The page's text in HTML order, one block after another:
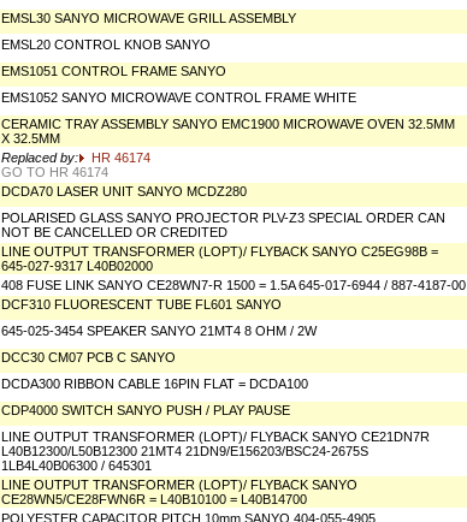
EMSL30 SANYO MICROWAVE GRILL ASSEMBLY
EMSL20 CONTROL KNOB SANYO
EMS1051 CONTROL FRAME SANYO
EMS1052 SANYO MICROWAVE CONTROL FRAME WHITE
CERAMIC TRAY ASSEMBLY SANYO EMC1900 MICROWAVE OVEN 32.5MM
X 32.5MM
Replaced by:
HR 46174
GO TO HR 46174
DCDA70 LASER UNIT SANYO MCDZ280
POLARISED GLASS SANYO PROJECTOR PLV-Z3 SPECIAL ORDER CAN
NOT BE CANCELLED OR CREDITED
LINE OUTPUT TRANSFORMER (LOPT)/ FLYBACK SANYO C25EG98B =
645-027-9317 L40B02000
408 FUSE LINK SANYO CE28WN7-R 1500 = 1.5A 645-017-6944 / 887-4187-00
DCF310 FLUORESCENT TUBE FL601 SANYO
645-025-3454 SPEAKER SANYO 21MT4 8 OHM / 2W
DCC30 CM07 PCB C SANYO
DCDA300 RIBBON CABLE 16PIN FLAT = DCDA100
CDP4000 SWITCH SANYO PUSH / PLAY PAUSE
LINE OUTPUT TRANSFORMER (LOPT)/ FLYBACK SANYO CE21DN7R
L40B12300/L50B12300 21MT4 21DN9/E156203/BSC24-2675S
1LB4L40B06300 / 645301
LINE OUTPUT TRANSFORMER (LOPT)/ FLYBACK SANYO
CE28WN5/CE28FWN6R = L40B10100 = L40B14700
POLYESTER CAPACITOR PITCH 10mm SANYO 404-055-4905